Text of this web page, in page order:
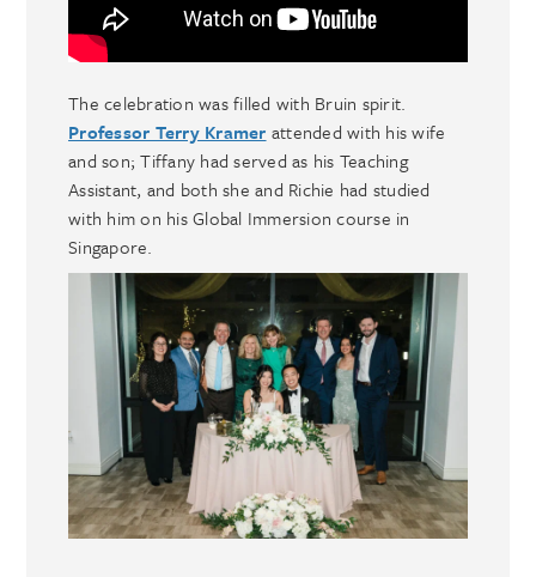
The celebration was filled with Bruin spirit.
Professor Terry Kramer attended with his wife
and son; Tiffany had served as his Teaching
Assistant, and both she and Richie had studied
with him on his Global Immersion course in
Singapore.